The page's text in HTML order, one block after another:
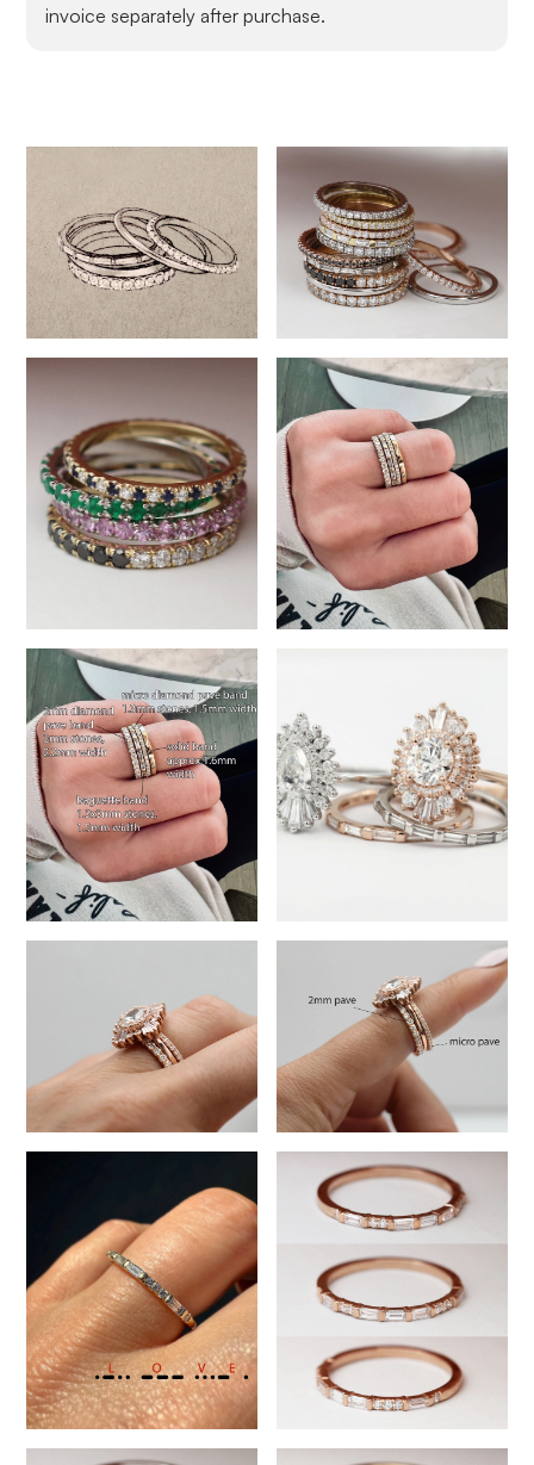
invoice separately after purchase.